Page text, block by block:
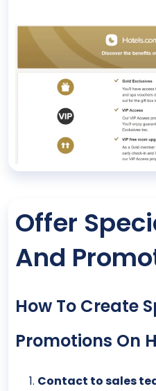
Offer
And
How To Create
Promotions On
Contact to sales